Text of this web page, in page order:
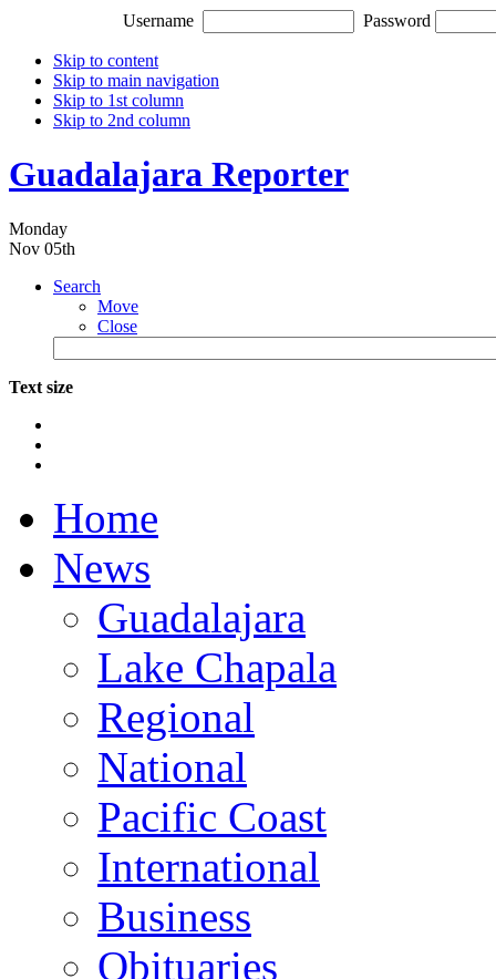
Username Password
Skip to content
Skip to main navigation
Skip to 1st column
Skip to 2nd column
Guadalajara Reporter
Monday
Nov 05th
Search
Move
Close
Text size
Home
News
Guadalajara
Lake Chapala
Regional
National
Pacific Coast
International
Business
Obituaries